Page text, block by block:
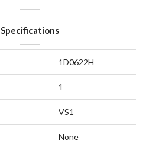
Specifications
1D0622H
1
VS1
None